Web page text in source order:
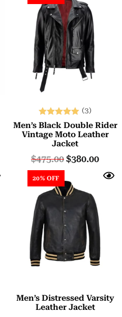
Rated
5.00
out of 5
(3)
Men’s Black Double Rider
Vintage Moto Leather
Jacket
$475.00$380.00
20% OFF
Men’s Distressed Varsity
Leather Jacket